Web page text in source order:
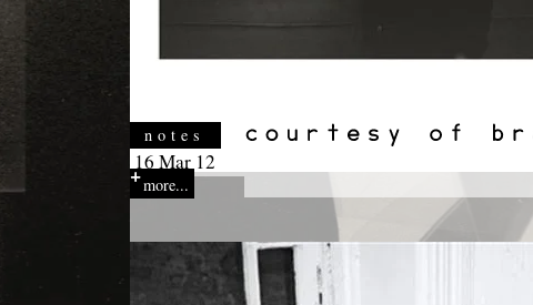
notes
16 Mar 12
more...